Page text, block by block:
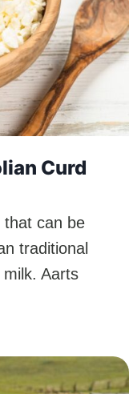
Curd
can be
traditional
Aarts